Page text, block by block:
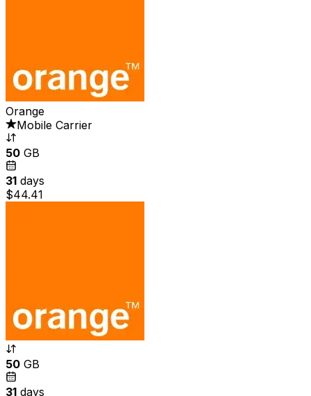
Orange
Mobile Carrier
50 GB
31 days
$44.41
50 GB
31 days